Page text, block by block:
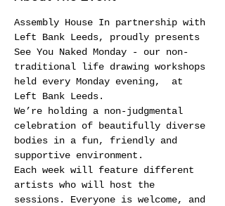
Assembly House In partnership with
Left Bank Leeds, proudly presents
See You Naked Monday - our non-
traditional life drawing workshops
held every Monday evening,  at
Left Bank Leeds.
We’re holding a non-judgmental
celebration of beautifully diverse
bodies in a fun, friendly and
supportive environment.
Each week will feature different
artists who will host the
sessions. Everyone is welcome, and